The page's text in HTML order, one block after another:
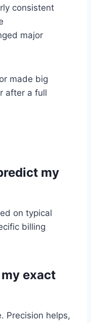
consistent
major
made big
after a full
my
on typical
billing
exact
Precision helps,